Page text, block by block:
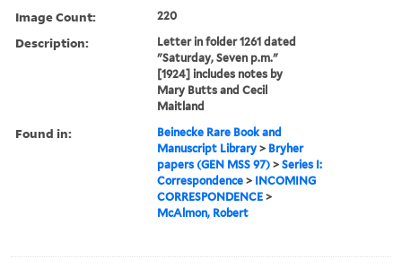
Image Count: 220
Description:
Letter in folder 1261 dated
"Saturday, Seven p.m."
[1924] includes notes by
Mary Butts and Cecil
Maitland
Found in:
Beinecke Rare Book and
Manuscript Library > Bryher
papers (GEN MSS 97) >Series I:
Correspondence > INCOMING
CORRESPONDENCE >
McAlmon, Robert